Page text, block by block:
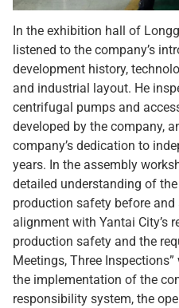
In the exhibition hall of
listened to the company’s
development history,
and industrial layout. He
centrifugal pumps and
developed by the company,
company’s dedication to
years. In the assembly
detailed understanding of
production safety before
alignment with Yantai City’s
production safety and the
Meetings, Three
the implementation of the
responsibility system, the